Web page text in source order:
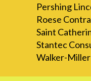
Pershing
Roese
Saint
Stantec
Walker-Miller